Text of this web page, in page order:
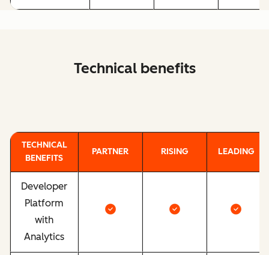
Technical benefits
TECHNICAL
BENEFITS
PARTNER RISING LEADING
Developer
Platform
with
Analytics